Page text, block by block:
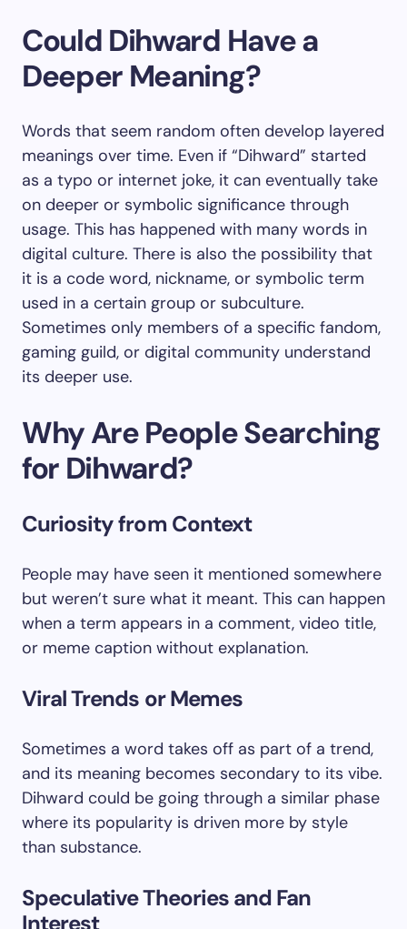
Could Dihward Have a
Deeper Meaning?
Words that seem random often develop layered
meanings over time. Even if “Dihward” started
as a typo or internet joke, it can eventually take
on deeper or symbolic significance through
usage. This has happened with many words in
digital culture. There is also the possibility that
it is a code word, nickname, or symbolic term
used in a certain group or subculture.
Sometimes only members of a specific fandom,
gaming guild, or digital community understand
its deeper use.
Why Are People Searching
for Dihward?
Curiosity from Context
People may have seen it mentioned somewhere
but weren’t sure what it meant. This can happen
when a term appears in a comment, video title,
or meme caption without explanation.
Viral Trends or Memes
Sometimes a word takes off as part of a trend,
and its meaning becomes secondary to its vibe.
Dihward could be going through a similar phase
where its popularity is driven more by style
than substance.
Speculative Theories and Fan
Interest